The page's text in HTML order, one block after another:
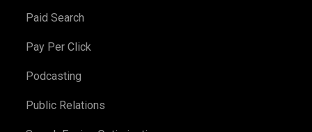
Paid Search
Pay Per Click
Podcasting
Public Relations